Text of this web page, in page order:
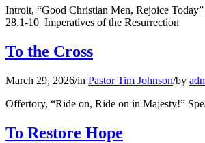
Introit, “Good Christian Men, Rejoice
28.1-10_Imperatives of the Resurrection
To the Cross
March 29, 2026/in Pastor Tim Johnson/by
Offertory, “Ride on, Ride on in Majesty!”
To Restore Hope